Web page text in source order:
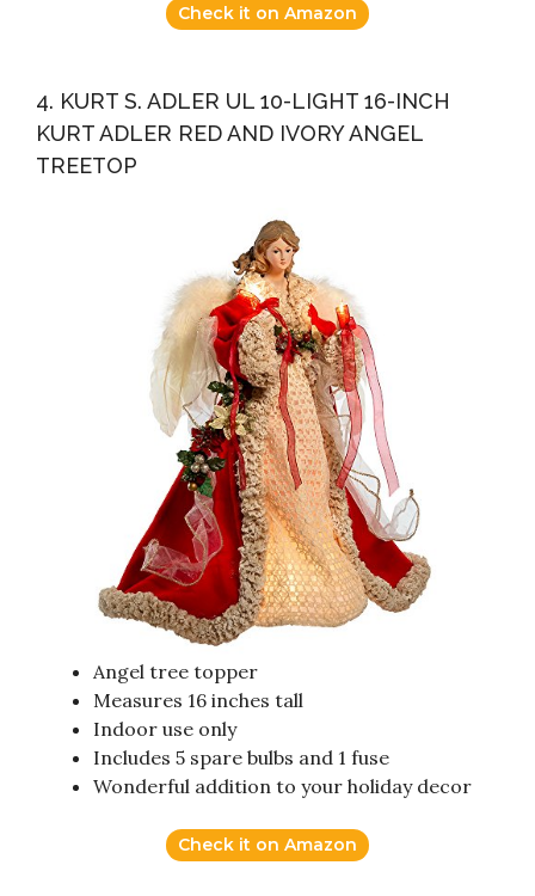
Check it on Amazon
4. KURT S. ADLER UL 10-LIGHT 16-INCH
KURT ADLER RED AND IVORY ANGEL
TREETOP
Angel tree topper
Measures 16 inches tall
Indoor use only
Includes 5 spare bulbs and 1 fuse
Wonderful addition to your holiday decor
Check it on Amazon